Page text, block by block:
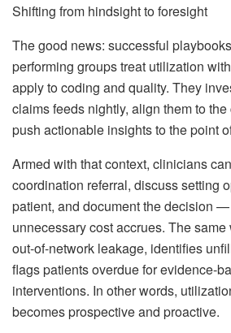
Shifting from hindsight to foresight
The good news: successful
performing groups treat utilization
apply to coding and quality. They
claims feeds nightly, align them to
push actionable insights to the point
Armed with that context, clinicians
coordination referral, discuss setting
patient, and document the decision
unnecessary cost accrues. The
out-of-network leakage, identifies
flags patients overdue for evidence-
interventions. In other words,
becomes prospective and proactive.